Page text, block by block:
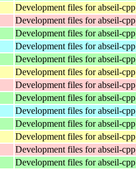
Development files for abseil-cpp
Development files for abseil-cpp
Development files for abseil-cpp
Development files for abseil-cpp
Development files for abseil-cpp
Development files for abseil-cpp
Development files for abseil-cpp
Development files for abseil-cpp
Development files for abseil-cpp
Development files for abseil-cpp
Development files for abseil-cpp
Development files for abseil-cpp
Development files for abseil-cpp